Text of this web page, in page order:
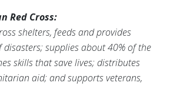
Red Cross:
shelters, feeds and provides
supplies about 40% of the
skills that save lives; distributes
aid; and supports veterans,